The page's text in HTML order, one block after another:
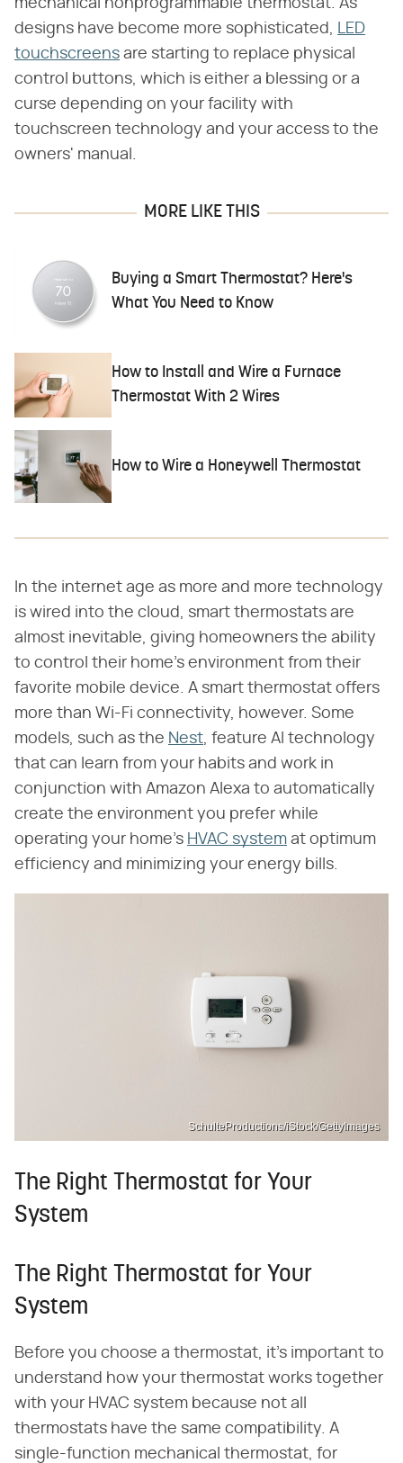
designs have become more sophisticated,
LED
touchscreens are starting to replace physical
control buttons, which is either a blessing or a
curse depending on your facility with
touchscreen technology and your access to the
owners' manual.
MORE LIKE THIS
Buying a Smart Thermostat? Here's
What You Need to Know
How to Install and Wire a Furnace
Thermostat With 2 Wires
How to Wire a Honeywell Thermostat
In the internet age as more and more technology
is wired into the cloud, smart thermostats are
almost inevitable, giving homeowners the ability
to control their home's environment from their
favorite mobile device. A smart thermostat offers
more than Wi-Fi connectivity, however. Some
models, such as the Nest, feature AI technology
that can learn from your habits and work in
conjunction with Amazon Alexa to automatically
create the environment you prefer while
operating your home's HVAC system at optimum
efficiency and minimizing your energy bills.
SchulteProductions/iStock/GettyImages
The Right Thermostat for Your
System
The Right Thermostat for Your
System
Before you choose a thermostat, it's important to
understand how your thermostat works together
with your HVAC system because not all
thermostats have the same compatibility. A
single-function mechanical thermostat, for